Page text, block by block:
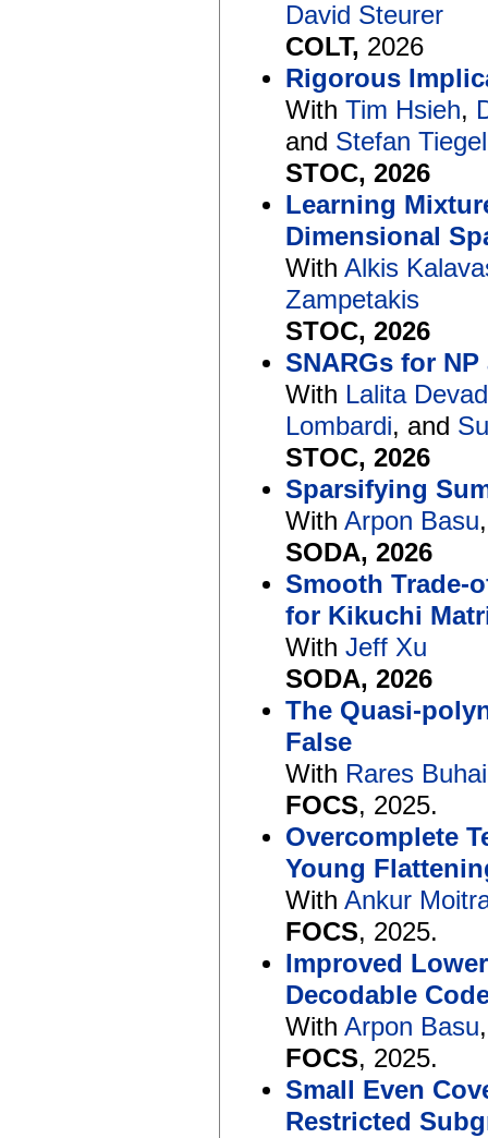
David Steurer
COLT, 2026
Rigorous
With Tim Hsieh,
and Stefan Tiegel
STOC, 2026
Learning
Dimensional
With Alkis
Zampetakis
STOC, 2026
SNARGs for
With Lalita
Lombardi, and
STOC, 2026
Sparsifying
With Arpon Basu
SODA, 2026
Smooth Trade-
for Kikuchi
With Jeff Xu
SODA, 2026
The Quasi-
False
With Rares
FOCS, 2025.
Overcomplete
Young
With Ankur
FOCS, 2025.
Improved
Decodable
With Arpon Basu
FOCS, 2025.
Small Even
Restricted